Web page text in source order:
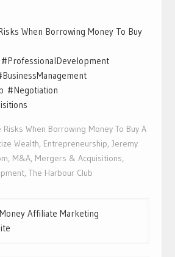
When Borrowing Money To Buy
#Negotiation
When Borrowing Money To Buy A
Wealth, Entrepreneurship, Jeremy
, M&A, Mergers & Acquisitions,
, The Harbour Club
Affiliate Marketing